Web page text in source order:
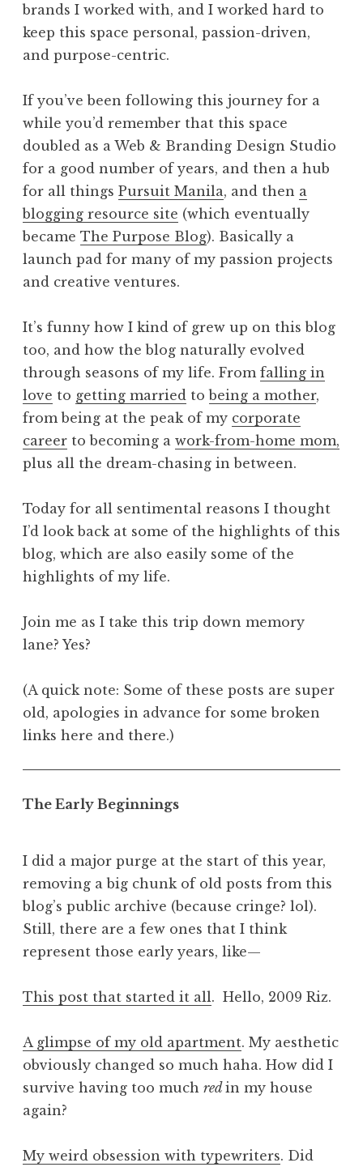
brands I worked with, and I worked hard to
keep this space personal, passion-driven,
and purpose-centric.
If you’ve been following this journey for a
while you’d remember that this space
doubled as a Web & Branding Design Studio
for a good number of years, and then a hub
for all things Pursuit Manila, and then a
blogging resource site (which eventually
became The Purpose Blog). Basically a
launch pad for many of my passion projects
and creative ventures.
It’s funny how I kind of grew up on this blog
too, and how the blog naturally evolved
through seasons of my life. From falling in
love to getting married tobeing a mother,
from being at the peak of my corporate
career to becoming a work-from-home mom,
plus all the dream-chasing in between.
Today for all sentimental reasons I thought
I’d look back at some of the highlights of this
blog, which are also easily some of the
highlights of my life.
Join me as I take this trip down memory
lane? Yes?
(A quick note: Some of these posts are super
old, apologies in advance for some broken
links here and there.)
The Early Beginnings
I did a major purge at the start of this year,
removing a big chunk of old posts from this
blog’s public archive (because cringe? lol).
Still, there are a few ones that I think
represent those early years, like—
This post that started it all. Hello, 2009 Riz.
A glimpse of my old apartment. My aesthetic
obviously changed so much haha. How did I
survive having too much redin my house
again?
My weird obsession with typewriters. Did